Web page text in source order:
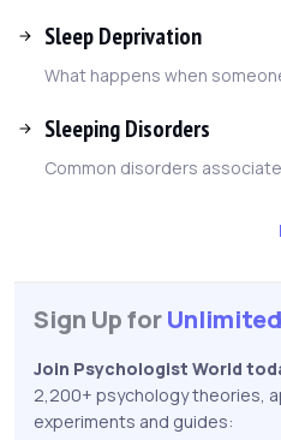
Sleep Deprivation
What happens when
Sleeping Disorders
Common disorders
Sign Up for
Join Psychologist World
2,200+ psychology theories,
experiments and guides: